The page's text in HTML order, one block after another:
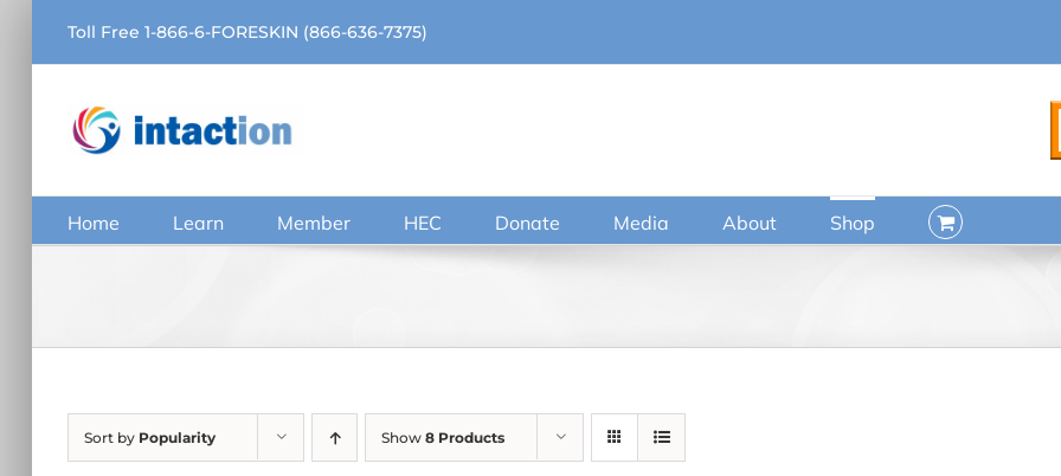
content
Toll Free 1-866-6-FORESKIN (866-636-7375)
Home Learn Member HEC Donate Media About Shop
Sort by Popularity Show 8 Products